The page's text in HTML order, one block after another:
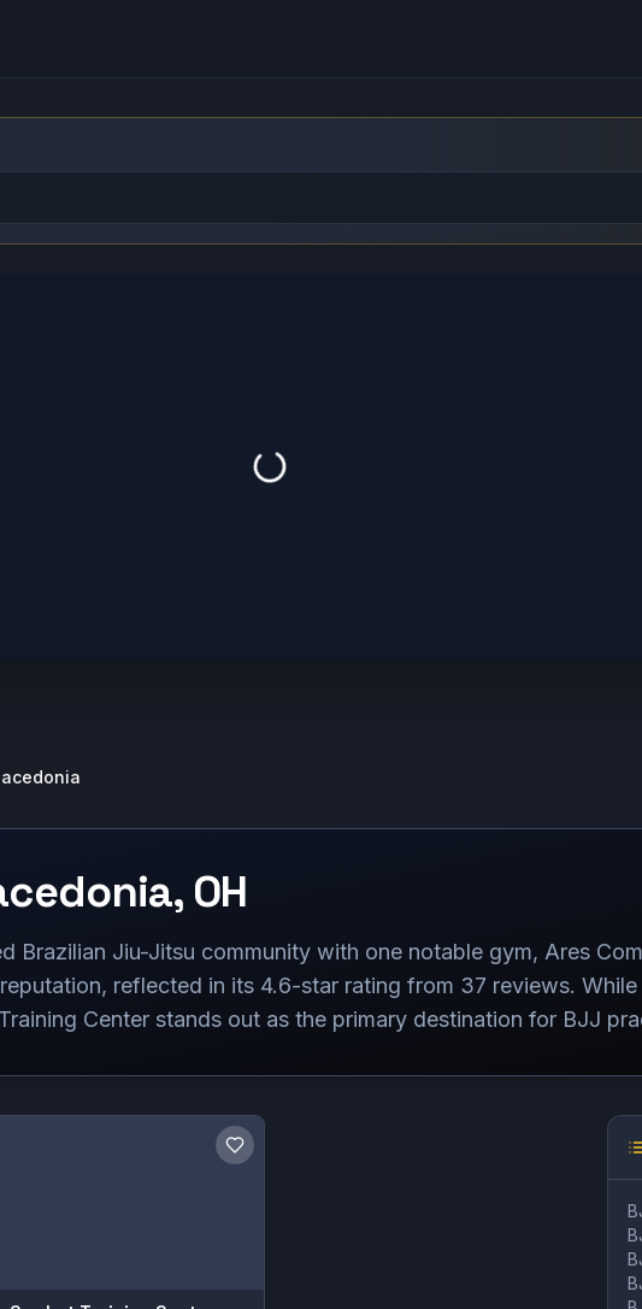
, OH
Brazilian Jiu-Jitsu community with one notable gym, Ares
reflected in its 4.6-star rating from 37 reviews.
Center stands out as the primary destination for BJJ
Save gym